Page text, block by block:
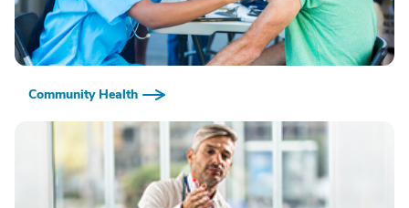
Community Health